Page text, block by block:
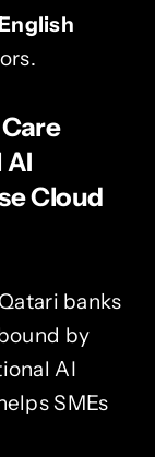
AI
Cloud
banks
by
AI
SMEs